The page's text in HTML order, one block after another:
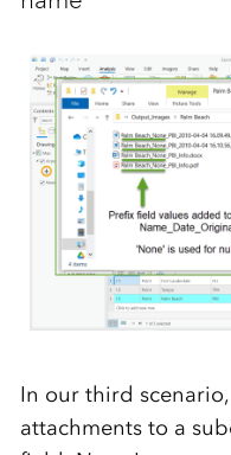
In our third
attachments to a